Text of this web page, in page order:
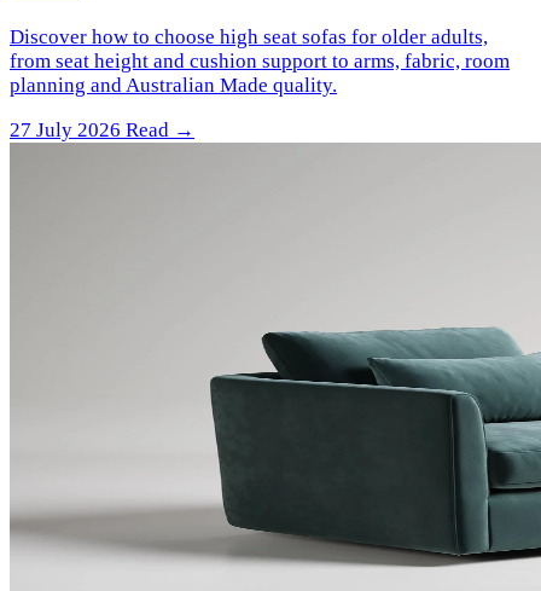
Discover how to choose high seat sofas for older adults,
from seat height and cushion support to arms, fabric, room
planning and Australian Made quality.
27 July 2026 Read →